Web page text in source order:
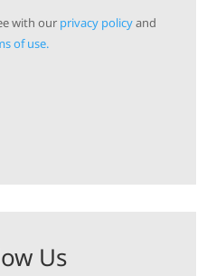
with our privacy policyand
of use.
Us